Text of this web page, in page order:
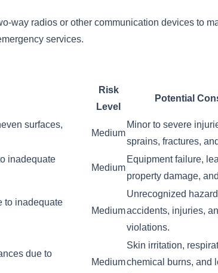
way radios or other communication devices to
services.
Risk
Level
Potential
surfaces,
Medium
Minor to severe
sprains, fractures,
inadequate
Medium
Equipment failure,
property damage,
to inadequate
Medium
Unrecognized
accidents, injuries,
violations.
due to
Medium
Skin irritation,
chemical burns, and